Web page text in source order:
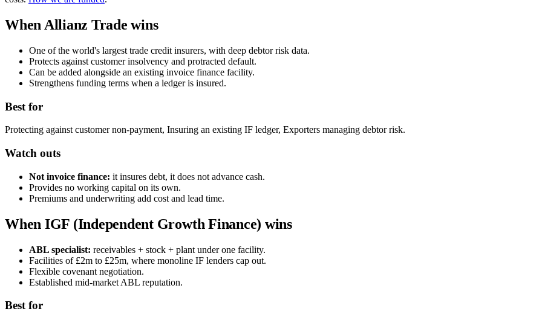
When Allianz Trade wins
One of the world's largest trade credit insurers, with deep debtor risk data.
Protects against customer insolvency and protracted default.
Can be added alongside an existing invoice finance facility.
Strengthens funding terms when a ledger is insured.
Best for
Protecting against customer non-payment, Insuring an existing IF ledger, Exporters managing debtor risk.
Watch outs
Not invoice finance: it insures debt, it does not advance cash.
Provides no working capital on its own.
Premiums and underwriting add cost and lead time.
When IGF (Independent Growth Finance) wins
ABL specialist: receivables + stock + plant under one facility.
Facilities of £2m to £25m, where monoline IF lenders cap out.
Flexible covenant negotiation.
Established mid-market ABL reputation.
Best for